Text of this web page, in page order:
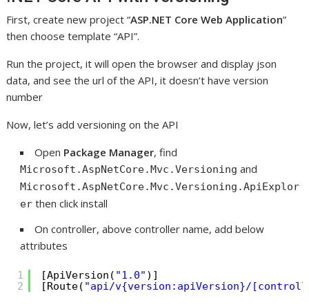
First, create new project “ASP.NET Core Web Application”
then choose template “API”.
Run the project, it will open the browser and display json
data, and see the url of the API, it doesn’t have version
number
Now, let’s add versioning on the API
Open Package Manager, find
Microsoft.AspNetCore.Mvc.Versioning and
Microsoft.AspNetCore.Mvc.Versioning.ApiExplor
er then click install
On controller, above controller name, add below
attributes
1
2
[ApiVersion( "1.0" )]
[Route( "api/v{version:apiVersion}/